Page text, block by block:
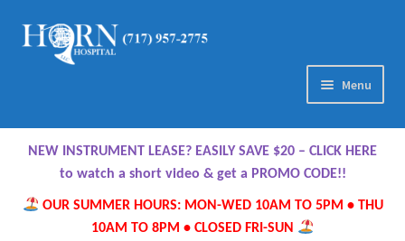
Skip
Skip
Menu
Home
About Us
Meet Our Team
NEW INSTRUMENT LEASE? EASILY SAVE $20 – CLICK HERE
to watch a short video & get a PROMO CODE!!
OUR SUMMER HOURS: MON-WED 10AM TO 5PM • THU
10AM TO 8PM • CLOSED FRI-SUN